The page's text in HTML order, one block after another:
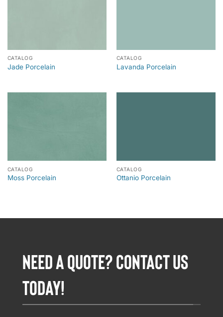
CATALOG
Jade Porcelain
CATALOG
Lavanda Porcelain
CATALOG
Moss Porcelain
CATALOG
Ottanio Porcelain
NEED A QUOTE? CONTACT US
TODAY!